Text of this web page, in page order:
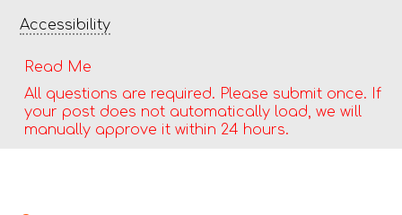
Accessibility
Read Me
All questions are required. Please submit once. If
your post does not automatically load, we will
manually approve it within 24 hours.